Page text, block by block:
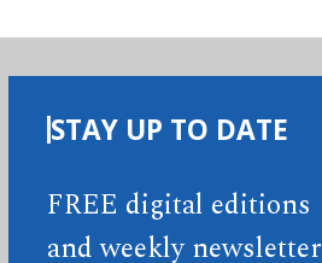
STAY UP TO DATE
FREE digital editions
and weekly newsletter